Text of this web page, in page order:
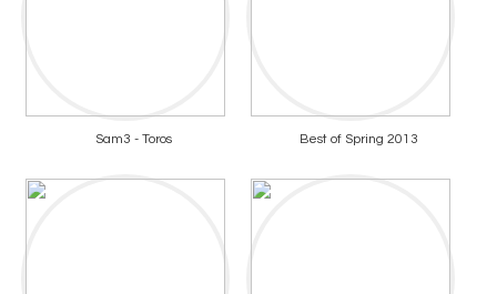
Sam3 - Toros Best of Spring 2013